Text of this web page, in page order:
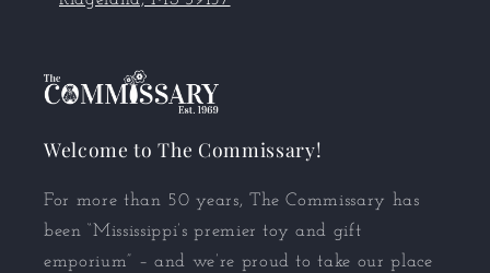
Welcome to The Commissary!
For more than 50 years, The Commissary has
been “Mississippi’s premier toy and gift
emporium” – and we’re proud to take our place